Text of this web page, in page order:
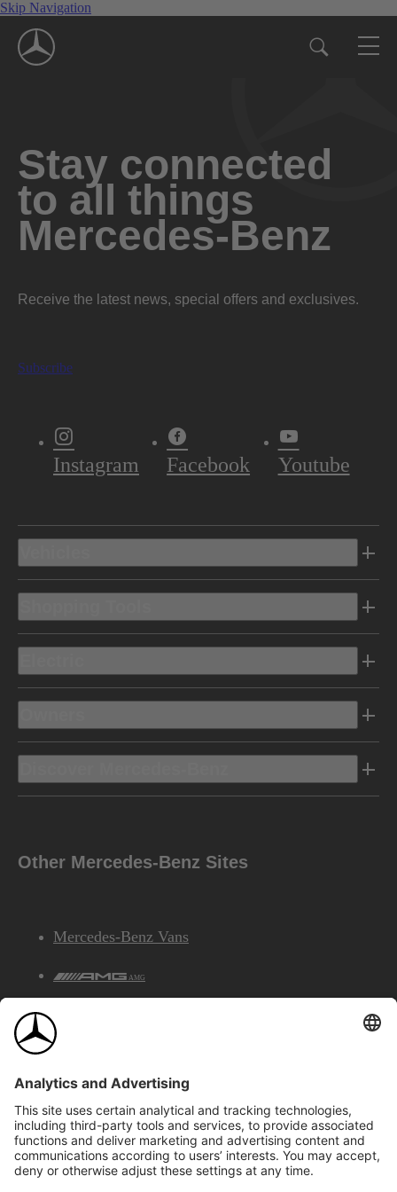
Skip Navigation
Stay connected
to all things
Mercedes-Benz
Receive the latest news, special offers and exclusives.
Subscribe
Instagram Facebook Youtube
Other Mercedes-Benz Sites
Mercedes-Benz Vans
AMG
©2026 Mercedes-Benz Canada Inc.Site Map
Privacy & Legal Notices